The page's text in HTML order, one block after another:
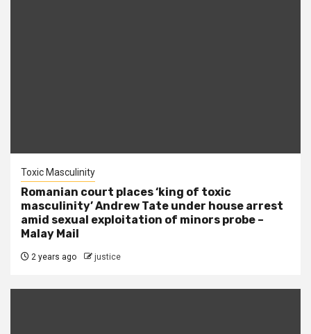
Toxic Masculinity
Romanian court places ‘king of toxic
masculinity’ Andrew Tate under house arrest
amid sexual exploitation of minors probe –
Malay Mail
2 years ago justice